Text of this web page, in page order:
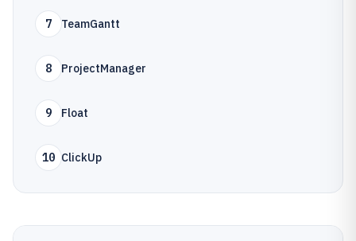
7 TeamGantt
8 ProjectManager
9 Float
10 ClickUp